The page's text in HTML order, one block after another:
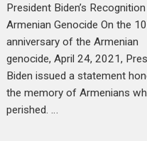
President Biden’s
Armenian Genocide On the
anniversary of the Armenian
genocide, April 24, 2021,
Biden issued a statement
the memory of Armenians
perished. …